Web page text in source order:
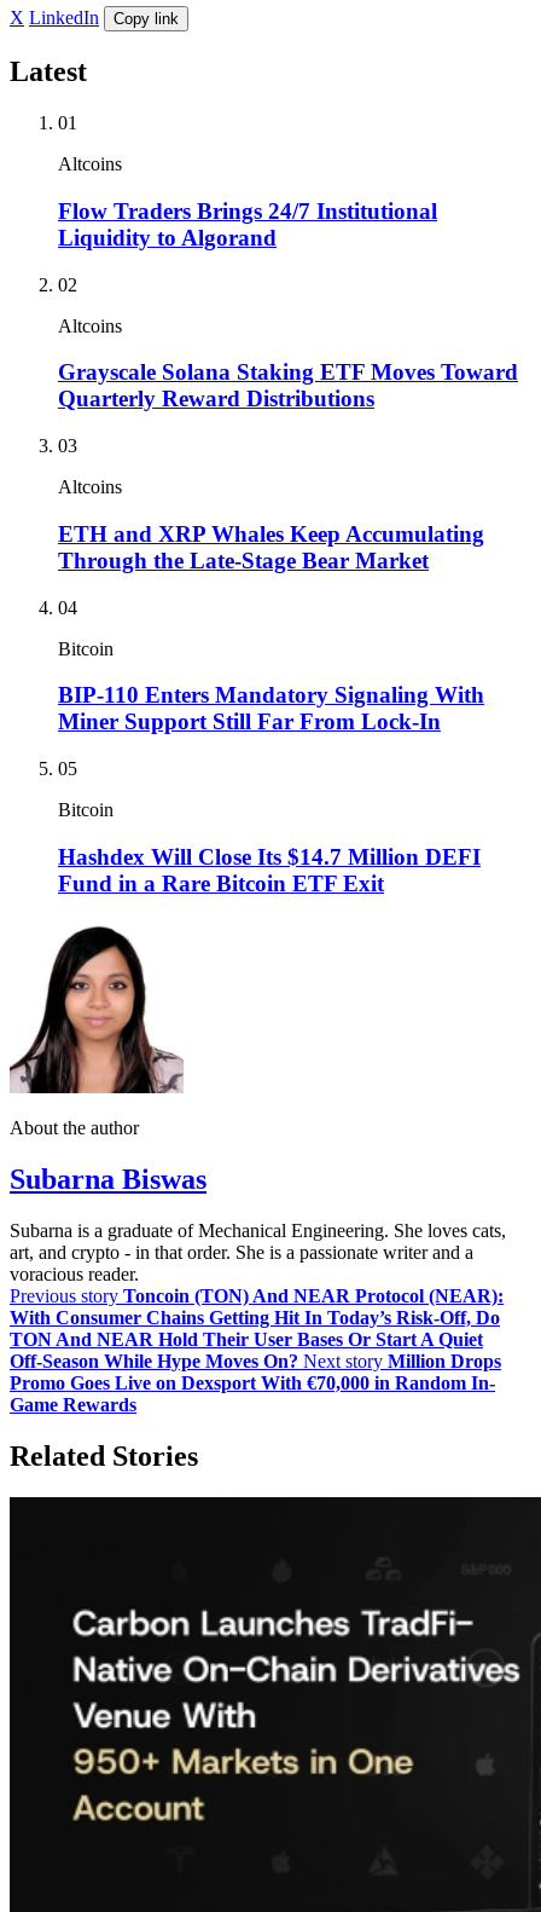
X LinkedIn Copy link
Latest
01
Altcoins
Flow Traders Brings 24/7 Institutional
Liquidity to Algorand
02
Altcoins
Grayscale Solana Staking ETF Moves Toward
Quarterly Reward Distributions
03
Altcoins
ETH and XRP Whales Keep Accumulating
Through the Late-Stage Bear Market
04
Bitcoin
BIP-110 Enters Mandatory Signaling With
Miner Support Still Far From Lock-In
05
Bitcoin
Hashdex Will Close Its $14.7 Million DEFI
Fund in a Rare Bitcoin ETF Exit
About the author
Subarna Biswas
Subarna is a graduate of Mechanical Engineering. She loves cats,
art, and crypto - in that order. She is a passionate writer and a
voracious reader.
Previous story Toncoin (TON) And NEAR Protocol (NEAR):
With Consumer Chains Getting Hit In Today’s Risk‑Off, Do
TON And NEAR Hold Their User Bases Or Start A Quiet
Off‑Season While Hype Moves On? Next story Million Drops
Promo Goes Live on Dexsport With €70,000 in Random In-
Game Rewards
Related Stories